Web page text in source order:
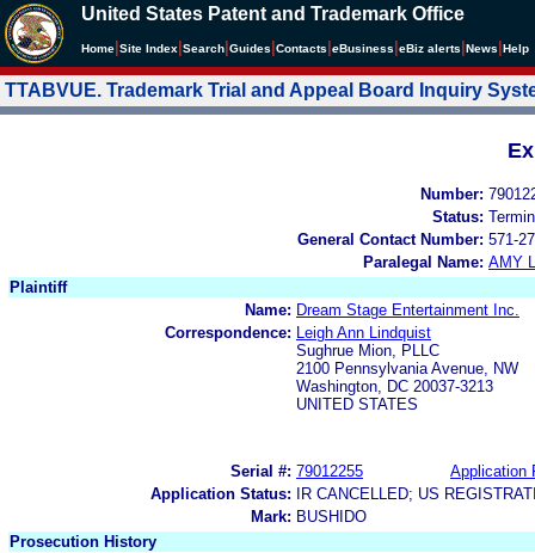
United States Patent and Trademark Office
Home Site Index Search Guides Contacts eBusiness eBiz alerts News Help
TTABVUE. Trademark Trial and Appeal Board Inquiry
Number:
Status:
General Contact Number: 571-
Paralegal Name: AMY
Plaintiff
Name: Dream Stage Entertainment Inc.
Correspondence:
Leigh Ann Lindquist
Sughrue Mion, PLLC
2100 Pennsylvania Avenue, NW
Washington, DC 20037-3213
UNITED STATES
Serial #: 79012255
Application
Application Status:
IR CANCELLED; US
Mark: BUSHIDO
Prosecution History